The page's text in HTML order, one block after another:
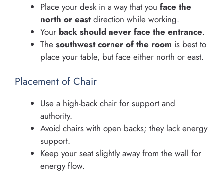
Place your desk in a way that you face the
north or eastdirection while working.
Your back should never face the entrance.
The southwest corner of the room is best to
place your table, but face either north or east.
Placement of Chair
Use a high-back chair for support and
authority.
Avoid chairs with open backs; they lack energy
support.
Keep your seat slightly away from the wall for
energy flow.